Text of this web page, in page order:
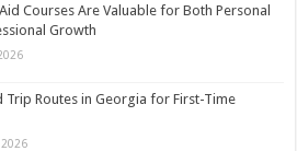
Courses Are Valuable for Both Personal
Growth
Trip Routes in Georgia for First-Time